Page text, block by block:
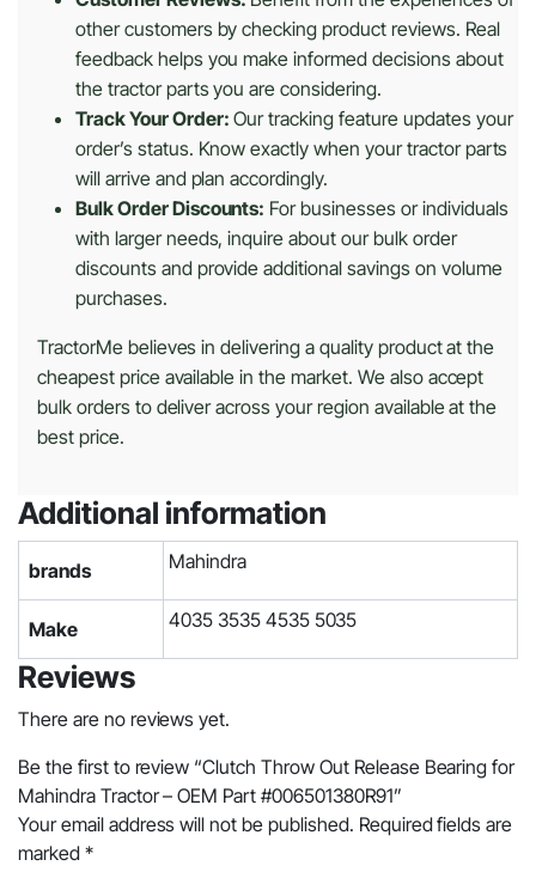
other customers by checking product reviews. Real
feedback helps you make informed decisions about
the tractor parts you are considering.
Track Your Order: Our tracking feature updates your
order’s status. Know exactly when your tractor parts
will arrive and plan accordingly.
Bulk Order Discounts: For businesses or individuals
with larger needs, inquire about our bulk order
discounts and provide additional savings on volume
purchases.
TractorMe believes in delivering a quality product at the
cheapest price available in the market. We also accept
bulk orders to deliver across your region available at the
best price.
Additional information
brands Mahindra
Make 4035 3535 4535 5035
Reviews
There are no reviews yet.
Be the first to review “Clutch Throw Out Release Bearing for
Mahindra Tractor – OEM Part #006501380R91”
Your email address will not be published. Required fields are
marked *